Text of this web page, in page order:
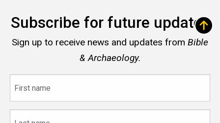
Subscribe for future updates
Sign up to receive news and updates from Bible
& Archaeology.
name